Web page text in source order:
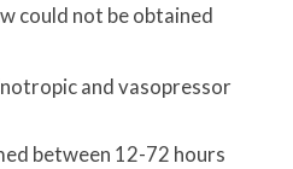
could not be obtained
and vasopressor
between 12-72 hours